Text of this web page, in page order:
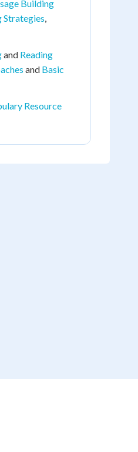
Building
Strategies,
and Reading
and Basic
Resource